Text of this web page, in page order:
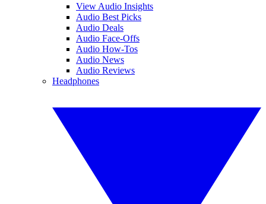
View Audio Insights
Audio Best Picks
Audio Deals
Audio Face-Offs
Audio How-Tos
Audio News
Audio Reviews
Headphones